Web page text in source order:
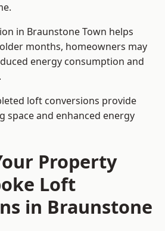
in Braunstone Town helps
months, homeowners may
energy consumption and
loft conversions provide
space and enhanced energy
Property
Loft
in Braunstone